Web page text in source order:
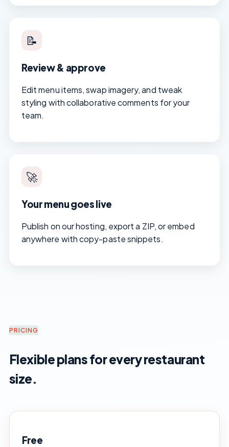
📝
Review & approve
Edit menu items, swap imagery, and tweak
styling with collaborative comments for your
team.
🚀
Your menu goes live
Publish on our hosting, export a ZIP, or embed
anywhere with copy-paste snippets.
PRICING
Flexible plans for every restaurant
size.
Free